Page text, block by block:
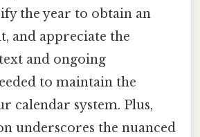
the year to obtain an
and appreciate the
and ongoing
to maintain the
calendar system. Plus,
underscores the nuanced